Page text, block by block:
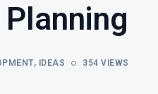
, IDEAS 354 VIEWS